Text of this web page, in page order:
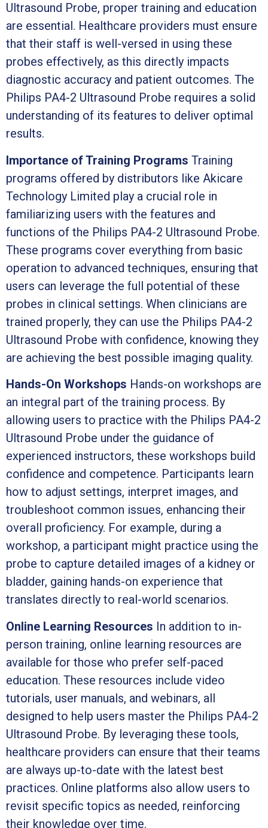
Ultrasound Probe, proper training and education
are essential. Healthcare providers must ensure
that their staff is well-versed in using these
probes effectively, as this directly impacts
diagnostic accuracy and patient outcomes. The
Philips PA4-2 Ultrasound Probe requires a solid
understanding of its features to deliver optimal
results.
Importance of Training Programs Training
programs offered by distributors like Akicare
Technology Limited play a crucial role in
familiarizing users with the features and
functions of the Philips PA4-2 Ultrasound Probe.
These programs cover everything from basic
operation to advanced techniques, ensuring that
users can leverage the full potential of these
probes in clinical settings. When clinicians are
trained properly, they can use the Philips PA4-2
Ultrasound Probe with confidence, knowing they
are achieving the best possible imaging quality.
Hands-On Workshops Hands-on workshops are
an integral part of the training process. By
allowing users to practice with the Philips PA4-2
Ultrasound Probe under the guidance of
experienced instructors, these workshops build
confidence and competence. Participants learn
how to adjust settings, interpret images, and
troubleshoot common issues, enhancing their
overall proficiency. For example, during a
workshop, a participant might practice using the
probe to capture detailed images of a kidney or
bladder, gaining hands-on experience that
translates directly to real-world scenarios.
Online Learning Resources In addition to in-
person training, online learning resources are
available for those who prefer self-paced
education. These resources include video
tutorials, user manuals, and webinars, all
designed to help users master the Philips PA4-2
Ultrasound Probe. By leveraging these tools,
healthcare providers can ensure that their teams
are always up-to-date with the latest best
practices. Online platforms also allow users to
revisit specific topics as needed, reinforcing
their knowledge over time.